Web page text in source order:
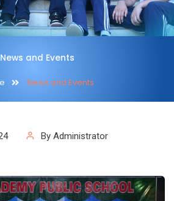
News and Events
News and Events
By Administrator